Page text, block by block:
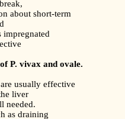
about short-term
impregnated
P. vivax and ovale.
usually effective
liver
needed.
as draining